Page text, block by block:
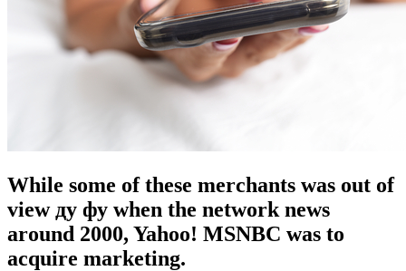
While some of these merchants was out of
view ду фу when the network news
around 2000, Yahoo! MSNBC was to
acquire marketing.